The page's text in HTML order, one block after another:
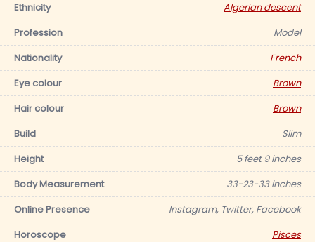
Ethnicity
Algerian descent
Profession
Model
Nationality
French
Eye colour
Brown
Hair colour
Brown
Build
Slim
Height
5 feet 9 inches
Body Measurement
33-23-33 inches
Online Presence
Instagram, Twitter, Facebook
Horoscope
Pisces